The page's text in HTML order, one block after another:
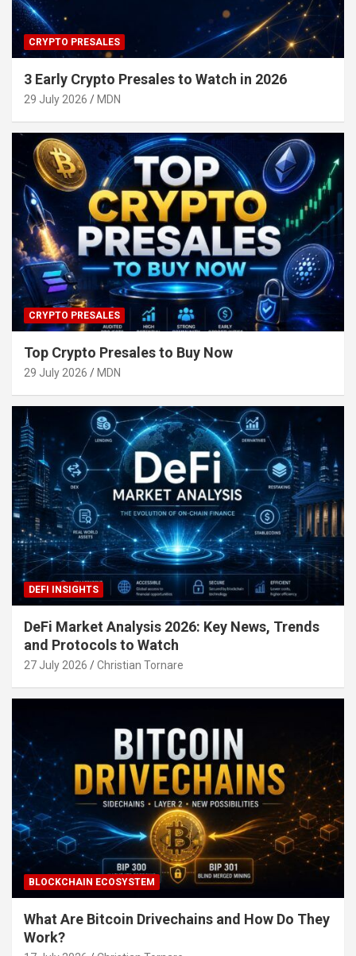
CRYPTO PRESALES
3 Early Crypto Presales to Watch in 2026
29 July 2026 MDN
CRYPTO PRESALES
Top Crypto Presales to Buy Now
29 July 2026 MDN
DEFI INSIGHTS
DeFi Market Analysis 2026: Key News, Trends
and Protocols to Watch
27 July 2026 Christian Tornare
BLOCKCHAIN ECOSYSTEM
What Are Bitcoin Drivechains and How Do They
Work?